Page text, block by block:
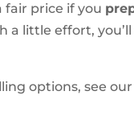
fair price if you
a little effort,
options, see our